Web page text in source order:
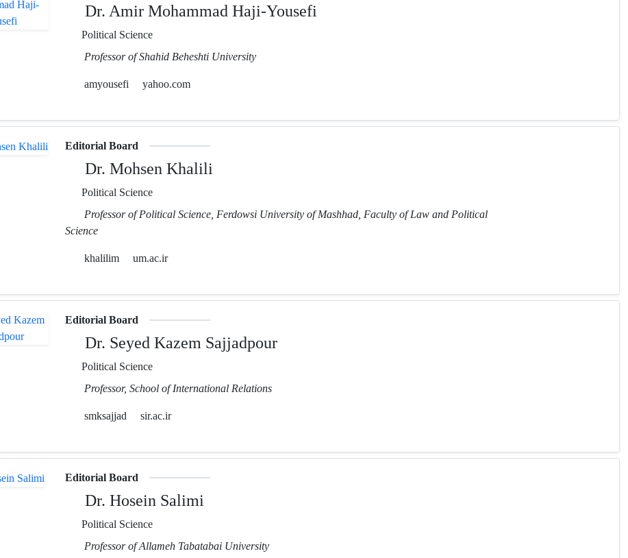
Dr. Amir Mohammad Haji-Yousefi
Political Science
Professor of Shahid Beheshti University
amyousefi yahoo.com
Editorial Board
Dr. Mohsen Khalili
Political Science
Professor of Political Science, Ferdowsi University of Mashhad, Faculty of Law and Political
Science
khalilim um.ac.ir
Editorial Board
Dr. Seyed Kazem Sajjadpour
Political Science
Professor, School of International Relations
smksajjad sir.ac.ir
Editorial Board
Dr. Hosein Salimi
Political Science
Professor of Allameh Tabatabai University